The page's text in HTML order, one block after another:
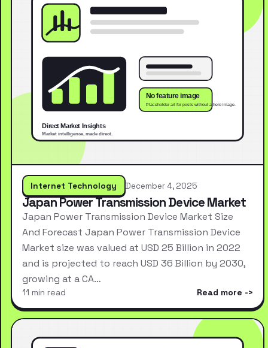
Internet Technology December 4, 2025
Japan Power Transmission Device Market
Japan Power Transmission Device Market Size
And Forecast Japan Power Transmission Device
Market size was valued at USD 25 Billion in 2022
and is projected to reach USD 36 Billion by 2030,
growing at a CA…
11 min read Read more